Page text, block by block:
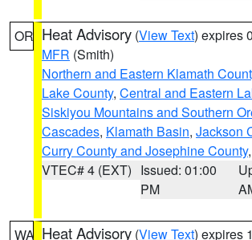
OR Heat Advisory (View Text) expires
MFR (Smith)
Northern and Eastern Klamath
Lake County, Central and Eastern
Siskiyou Mountains and Southern
Cascades, Klamath Basin, Jackson
Curry County and Josephine County
VTEC# 4 (EXT) Issued: 01:00
PM
WA Heat Advisory (View Text) expires